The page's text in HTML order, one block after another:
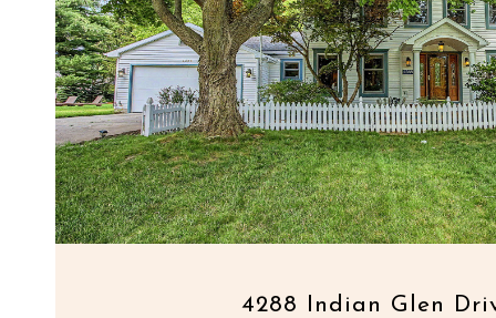
4288 Indian Glen
VIEW PROPERTY